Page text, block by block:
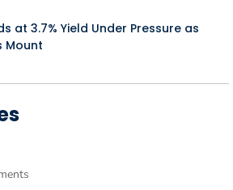
at 3.7% Yield Under Pressure as
Mount